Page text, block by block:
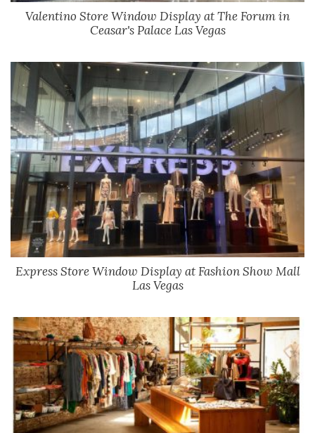
Valentino Store Window Display at The Forum in
Ceasar's Palace Las Vegas
Express Store Window Display at Fashion Show Mall
Las Vegas